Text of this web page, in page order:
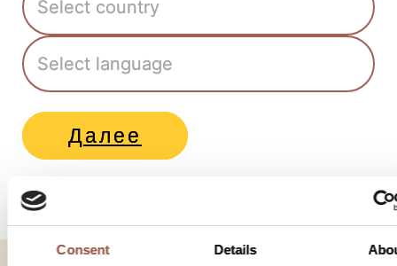
Consent Details
Далее